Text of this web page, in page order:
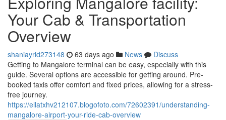
Your Cab & Transportation
Overview
shaniayrid273148 63 days ago News
Discuss
Getting to Mangalore terminal can be easy, especially with this
guide. Several options are accessible for getting around. Pre-
booked taxis offer comfort and fixed prices, allowing for a stress-
free journey.
https://ellatxhv212107.blogofoto.com/72602391/understanding-
mangalore-airport-your-ride-cab-overview